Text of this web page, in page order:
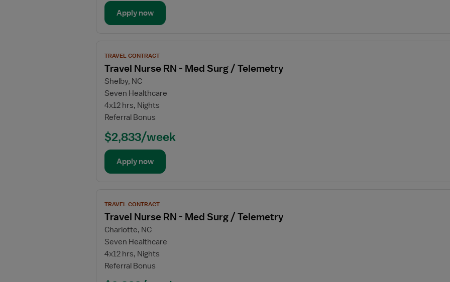
Surg
Apply now
job
details
for
Travel
Nurse
RN
Med
Surg
TRAVEL CONTRACT
Travel Nurse RN - Med Surg / Telemetry
Shelby, NC
Seven Healthcare
4x12 hrs, Nights
Referral Bonus
$2,833/week
Apply now
job
details
for
Travel
Nurse
RN
TRAVEL CONTRACT
Travel Nurse RN - Med Surg / Telemetry
Charlotte, NC
Seven Healthcare
4x12 hrs, Nights
Referral Bonus